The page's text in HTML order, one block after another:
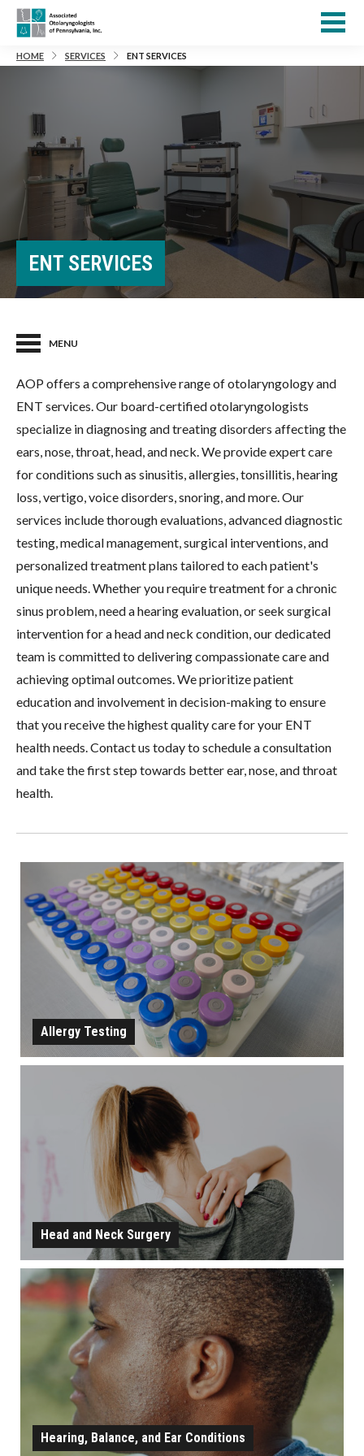
HOME SERVICES ENT SERVICES
ENT SERVICES
MENU
AOP offers a comprehensive range of otolaryngology and
ENT services. Our board-certified otolaryngologists
specialize in diagnosing and treating disorders affecting the
ears, nose, throat, head, and neck. We provide expert care
for conditions such as sinusitis, allergies, tonsillitis, hearing
loss, vertigo, voice disorders, snoring, and more. Our
services include thorough evaluations, advanced diagnostic
testing, medical management, surgical interventions, and
personalized treatment plans tailored to each patient's
unique needs. Whether you require treatment for a chronic
sinus problem, need a hearing evaluation, or seek surgical
intervention for a head and neck condition, our dedicated
team is committed to delivering compassionate care and
achieving optimal outcomes. We prioritize patient
education and involvement in decision-making to ensure
that you receive the highest quality care for your ENT
health needs. Contact us today to schedule a consultation
and take the first step towards better ear, nose, and throat
health.
Allergy Testing
LEARN MORE
Head and Neck Surgery
HEAD AND NECK SURGERY
LEARN MORE
Hearing, Balance, and Ear Conditions